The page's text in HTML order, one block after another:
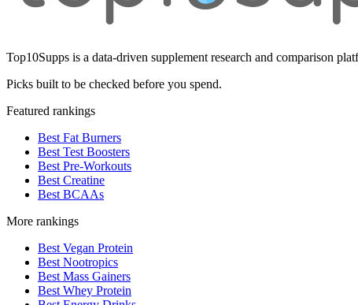
Top10Supps is a data-driven supplement research and comparison
Picks built to be checked before you spend.
Featured rankings
Best Fat Burners
Best Test Boosters
Best Pre-Workouts
Best Creatine
Best BCAAs
More rankings
Best Vegan Protein
Best Nootropics
Best Mass Gainers
Best Whey Protein